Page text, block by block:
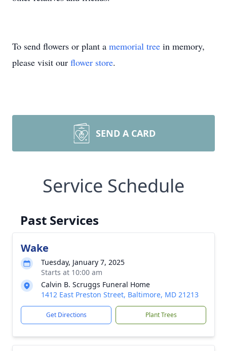
To send flowers or plant a memorial tree in memory,
please visit our flower store.
SEND A CARD
Service Schedule
Past Services
Wake
Tuesday, January 7, 2025
Starts at 10:00 am
Calvin B. Scruggs Funeral Home
1412 East Preston Street, Baltimore, MD 21213
Get Directions Plant Trees